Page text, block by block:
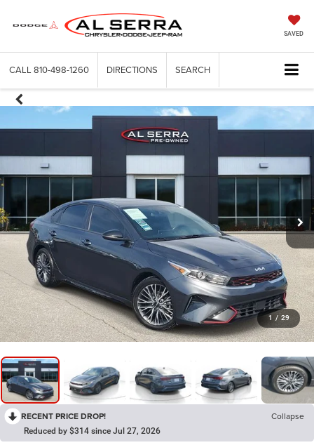
SAVED
CALL 810-498-1260 DIRECTIONS SEARCH
1 / 29
RECENT PRICE DROP! Collapse
Reduced by $314 since Jul 27, 2026